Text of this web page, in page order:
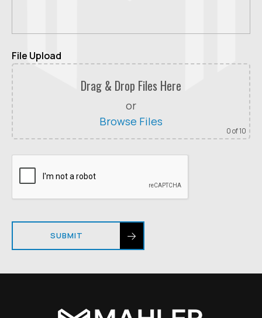
File Upload
Drag & Drop Files Here
or
Browse Files
0of 10
SUBMIT